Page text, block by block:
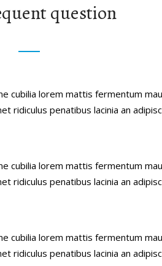
question
cubilia lorem mattis fermentum
ridiculus penatibus lacinia an
cubilia lorem mattis fermentum
ridiculus penatibus lacinia an
cubilia lorem mattis fermentum
ridiculus penatibus lacinia an